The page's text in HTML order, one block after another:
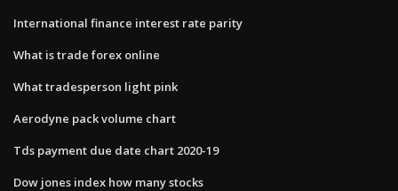
International finance interest rate parity
What is trade forex online
What tradesperson light pink
Aerodyne pack volume chart
Tds payment due date chart 2020-19
Dow jones index how many stocks